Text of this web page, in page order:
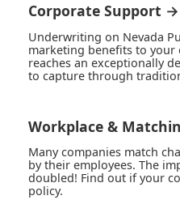
Corporate Support →
Underwriting on Nevada
marketing benefits to your
reaches an exceptionally
to capture through
Workplace &
Many companies match
by their employees. The
doubled! Find out if your
policy.